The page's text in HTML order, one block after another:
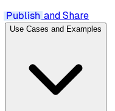
Publish and Share
Use Cases and Examples